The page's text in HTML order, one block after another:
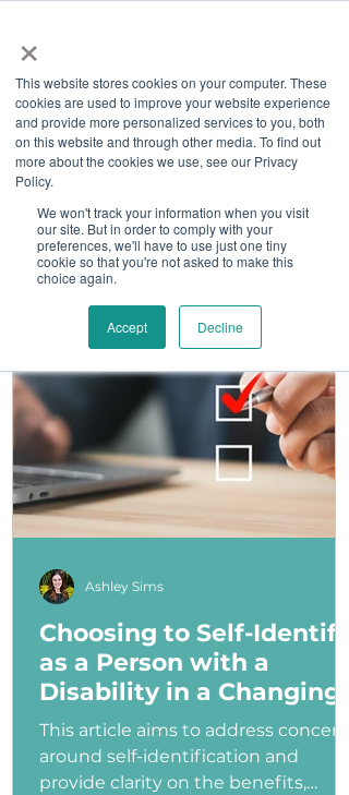
×
This website stores cookies on your computer. These
cookies are used to improve your website experience
and provide more personalized services to you, both
on this website and through other media. To find out
more about the cookies we use, see our Privacy
Policy.
We won't track your information when you visit
our site. But in order to comply with your
preferences, we'll have to use just one tiny
cookie so that you're not asked to make this
choice again.
Accept Decline
Job Board
Become A Sponsor
Choosing to Self-Identify
as a Person with a
Disability in a Changing
Political Landscape
This article aims to address concerns
around self-identification and
provide clarity on the benefits,
Ashley Sims